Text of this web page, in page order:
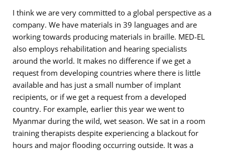
I think we are very committed to a global perspective as a
company. We have materials in 39 languages and are
working towards producing materials in braille. MED-EL
also employs rehabilitation and hearing specialists
around the world. It makes no difference if we get a
request from developing countries where there is little
available and has just a small number of implant
recipients, or if we get a request from a developed
country. For example, earlier this year we went to
Myanmar during the wild, wet season. We sat in a room
training therapists despite experiencing a blackout for
hours and major flooding occurring outside. It was a